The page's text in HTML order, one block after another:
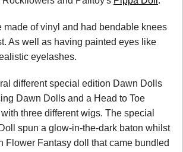
made of vinyl and had bendable knees
As well as having painted eyes like
eyelashes.
different special edition Dawn Dolls
Dawn Dolls and a Head to Toe
three different wigs. The special
spun a glow-in-the-dark baton whilst
Flower Fantasy doll that came bundled